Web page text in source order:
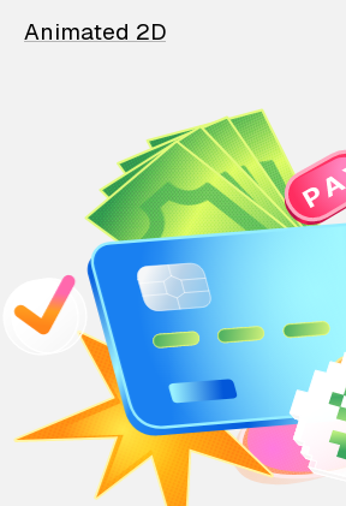
Animated 2D